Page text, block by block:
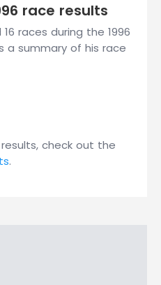
race results
races during the 1996
a summary of his race
check out the
.